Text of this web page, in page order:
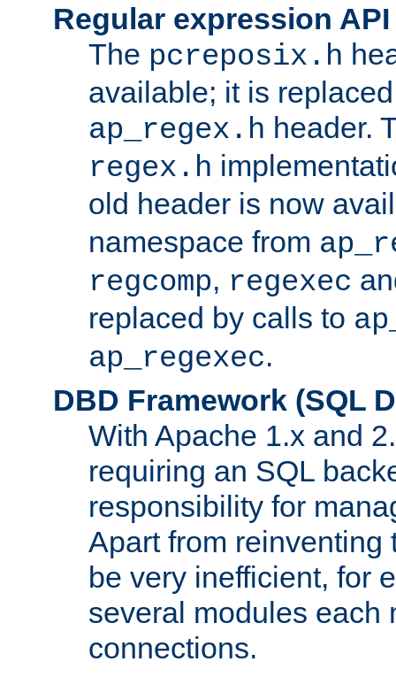
Regular expression
The pcreposix.h
available; it is
ap_regex.h header.
regex.h
old header is now
namespace from
regcomp, regexec
replaced by calls to
ap_regexec.
DBD Framework (SQL
With Apache 1.x and
requiring an SQL
responsibility for
Apart from reinventing
be very inefficient, for
several modules each
connections.